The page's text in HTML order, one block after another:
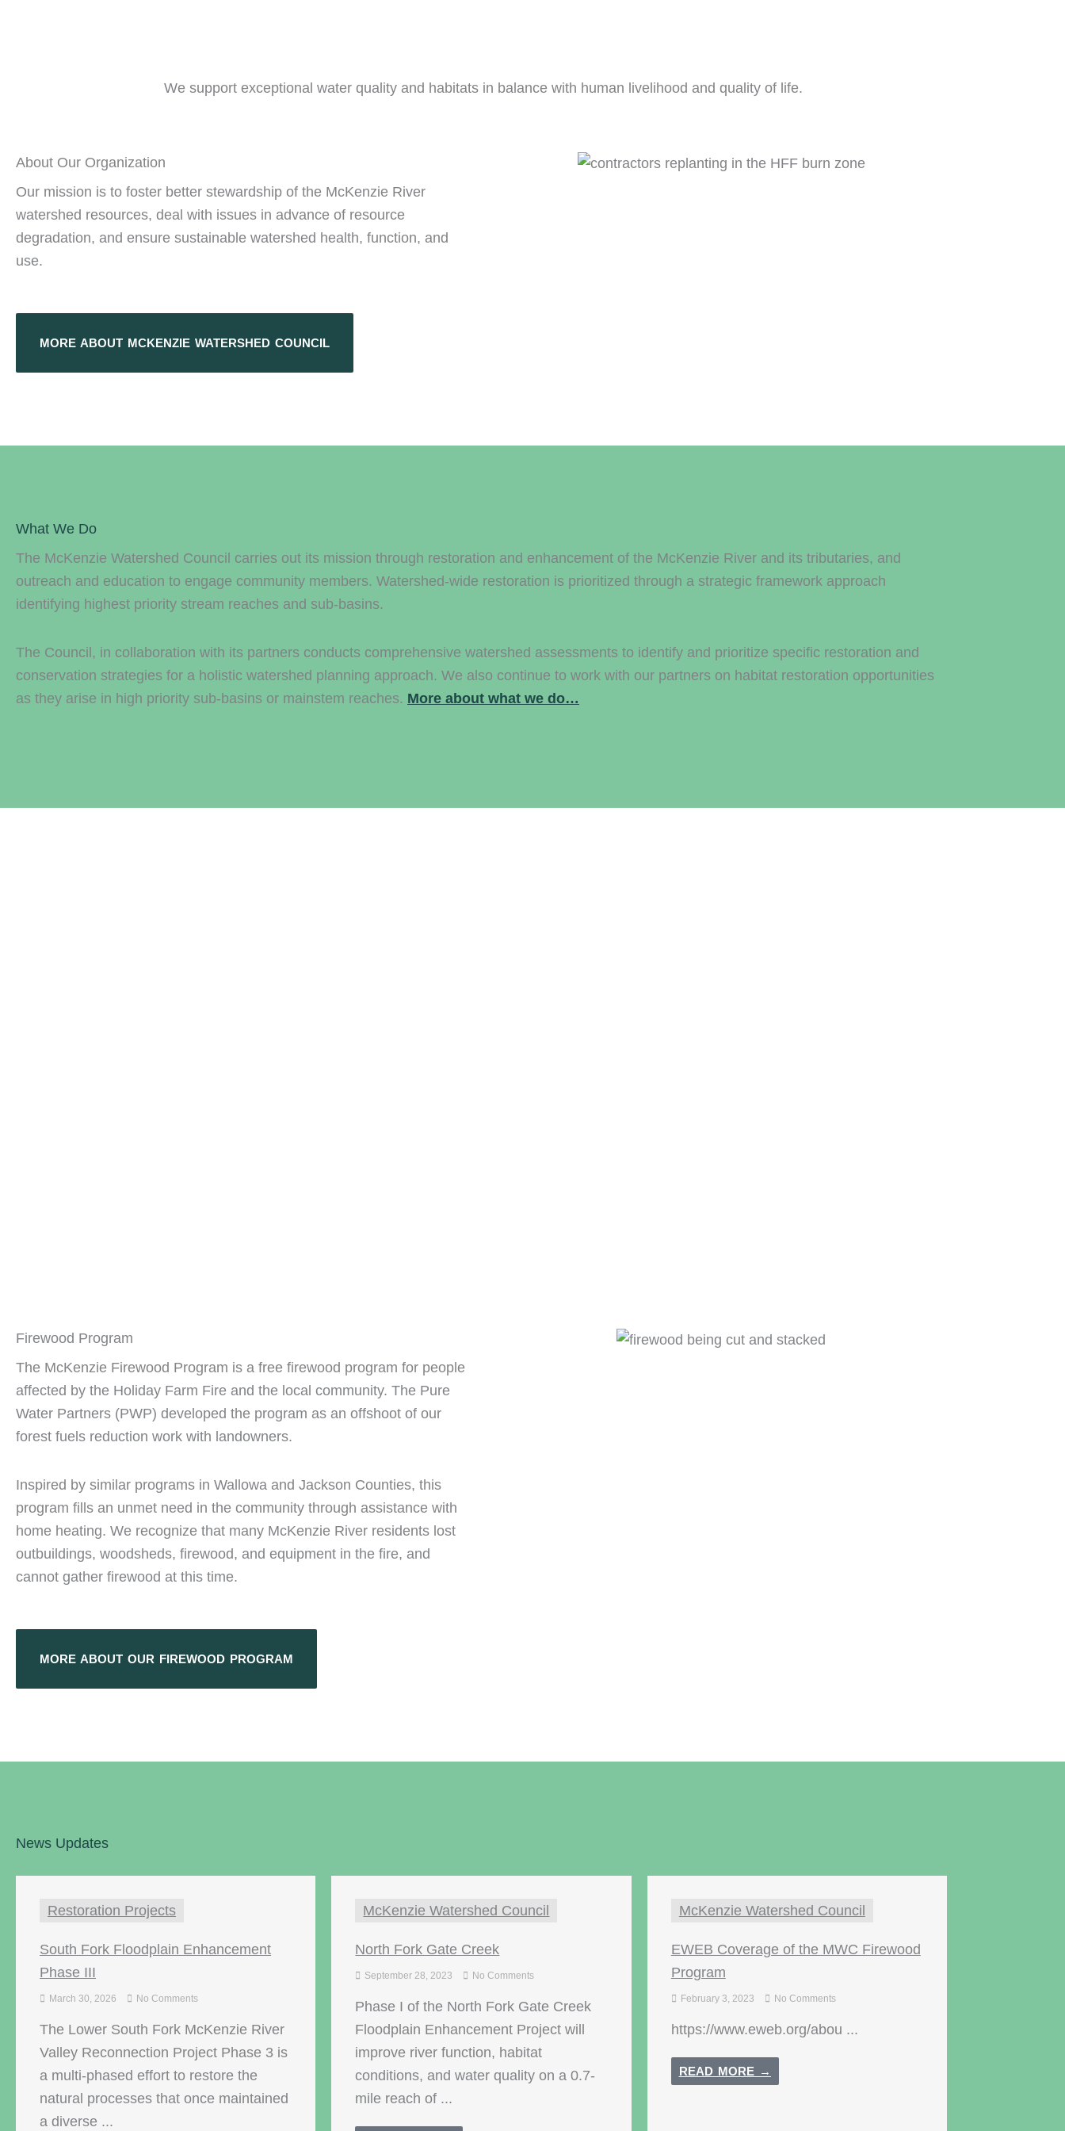
We support exceptional water quality and habitats in balance with human livelihood and quality of life.
About Our Organization
Our mission is to foster better stewardship of the McKenzie River
watershed resources, deal with issues in advance of resource
degradation, and ensure sustainable watershed health, function, and
use.
MORE ABOUT MCKENZIE WATERSHED COUNCIL
What We Do
The McKenzie Watershed Council carries out its mission through restoration and enhancement of the McKenzie River and its tributaries, and
outreach and education to engage community members. Watershed-wide restoration is prioritized through a strategic framework approach
identifying highest priority stream reaches and sub-basins.
The Council, in collaboration with its partners conducts comprehensive watershed assessments to identify and prioritize specific restoration and
conservation strategies for a holistic watershed planning approach. We also continue to work with our partners on habitat restoration opportunities
as they arise in high priority sub-basins or mainstem reaches. More about what we do…
Firewood Program
The McKenzie Firewood Program is a free firewood program for people
affected by the Holiday Farm Fire and the local community. The Pure
Water Partners (PWP) developed the program as an offshoot of our
forest fuels reduction work with landowners.
Inspired by similar programs in Wallowa and Jackson Counties, this
program fills an unmet need in the community through assistance with
home heating. We recognize that many McKenzie River residents lost
outbuildings, woodsheds, firewood, and equipment in the fire, and
cannot gather firewood at this time.
MORE ABOUT OUR FIREWOOD PROGRAM
News Updates
Restoration Projects
South Fork Floodplain Enhancement
Phase III
March 30, 2026 No Comments
The Lower South Fork McKenzie River
Valley Reconnection Project Phase 3 is
a multi-phased effort to restore the
natural processes that once maintained
a diverse ...
McKenzie Watershed Council
North Fork Gate Creek
September 28, 2023 No Comments
Phase I of the North Fork Gate Creek
Floodplain Enhancement Project will
improve river function, habitat
conditions, and water quality on a 0.7-
mile reach of ...
McKenzie Watershed Council
EWEB Coverage of the MWC Firewood
Program
February 3, 2023 No Comments
https://www.eweb.org/abou ...
READ MORE →